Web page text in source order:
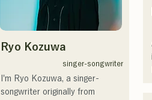
り、山口県の地元イベントやラ
イブハウスでのライブ活動を始
地元音楽イベントやライブハウ
スを中心にパフォーマンスをし
ている。
Ryo Kozuwa
singer-songwriter
I'm Ryo Kozuwa, a singer-
songwriter originally from